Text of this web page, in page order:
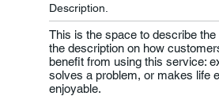
Description.
This is the space to describe
the description on how
benefit from using this service:
solves a problem, or makes life
enjoyable.